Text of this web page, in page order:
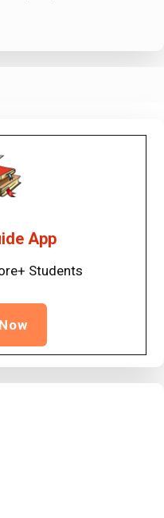
App
Students